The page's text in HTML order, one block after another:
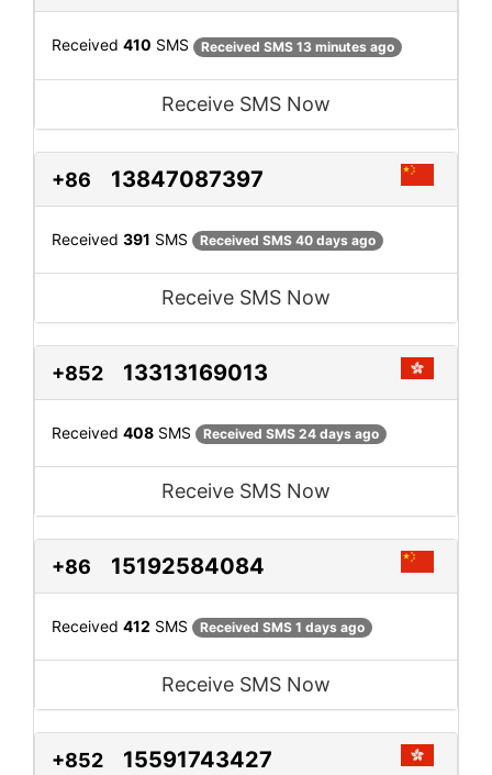
Received 410 SMS Received SMS 13 minutes ago
Receive SMS Now
+86 13847087397
Received 391 SMS Received SMS 40 days ago
Receive SMS Now
+852 13313169013
Received 408 SMS Received SMS 24 days ago
Receive SMS Now
+86 15192584084
Received 412 SMS Received SMS 1 days ago
Receive SMS Now
+852 15591743427